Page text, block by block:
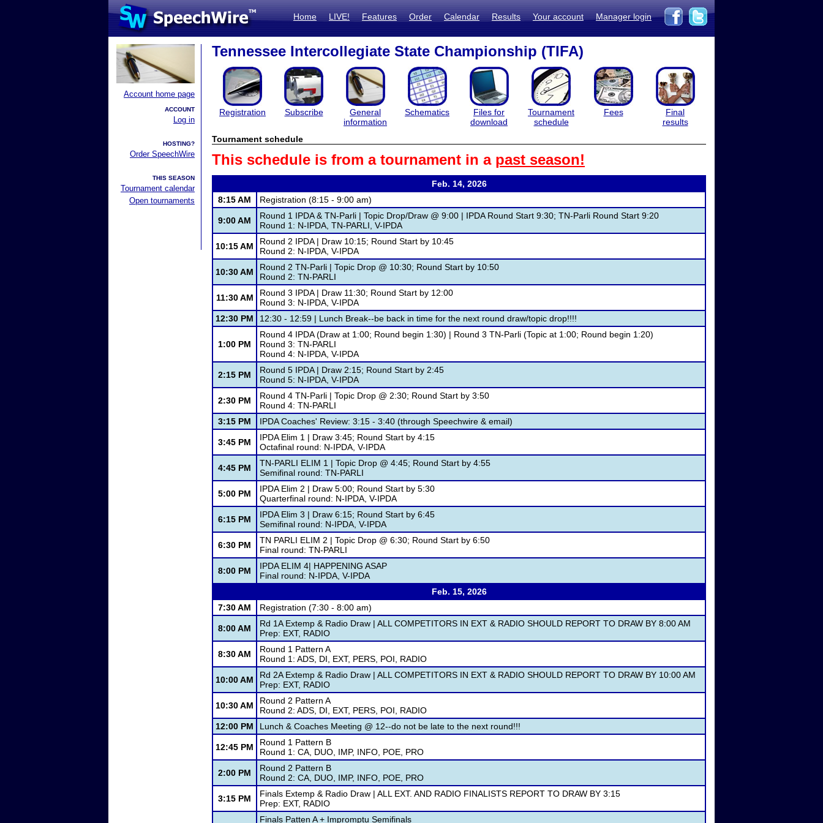
Home LIVE! Features Order Calendar Results Your account Manager login
Account home page
ACCOUNT
Log in
HOSTING?
Order SpeechWire
THIS SEASON
Tournament calendar
Open tournaments
Tennessee Intercollegiate State Championship (TIFA)
Registration Subscribe
General
information
Schematics
Files for
download
Tournament
schedule
Fees
Final
results
Tournament schedule
This schedule is from a tournament in a past season!
Feb. 14, 2026
8:15 AM
Registration (8:15 - 9:00 am)
9:00 AM
Round 1 IPDA & TN-Parli | Topic Drop/Draw @ 9:00 | IPDA Round Start 9:30; TN-Parli Round Start 9:20
Round 1: N-IPDA, TN-PARLI, V-IPDA
10:15 AM
Round 2 IPDA | Draw 10:15; Round Start by 10:45
Round 2: N-IPDA, V-IPDA
10:30 AM
Round 2 TN-Parli | Topic Drop @ 10:30; Round Start by 10:50
Round 2: TN-PARLI
11:30 AM
Round 3 IPDA | Draw 11:30; Round Start by 12:00
Round 3: N-IPDA, V-IPDA
12:30 PM
12:30 - 12:59 | Lunch Break--be back in time for the next round draw/topic drop!!!!
1:00 PM
Round 4 IPDA (Draw at 1:00; Round begin 1:30) | Round 3 TN-Parli (Topic at 1:00; Round begin 1:20)
Round 3: TN-PARLI
Round 4: N-IPDA, V-IPDA
2:15 PM
Round 5 IPDA | Draw 2:15; Round Start by 2:45
Round 5: N-IPDA, V-IPDA
2:30 PM
Round 4 TN-Parli | Topic Drop @ 2:30; Round Start by 3:50
Round 4: TN-PARLI
3:15 PM
IPDA Coaches' Review: 3:15 - 3:40 (through Speechwire & email)
3:45 PM
IPDA Elim 1 | Draw 3:45; Round Start by 4:15
Octafinal round: N-IPDA, V-IPDA
4:45 PM
TN-PARLI ELIM 1 | Topic Drop @ 4:45; Round Start by 4:55
Semifinal round: TN-PARLI
5:00 PM
IPDA Elim 2 | Draw 5:00; Round Start by 5:30
Quarterfinal round: N-IPDA, V-IPDA
6:15 PM
IPDA Elim 3 | Draw 6:15; Round Start by 6:45
Semifinal round: N-IPDA, V-IPDA
6:30 PM
TN PARLI ELIM 2 | Topic Drop @ 6:30; Round Start by 6:50
Final round: TN-PARLI
8:00 PM
IPDA ELIM 4| HAPPENING ASAP
Final round: N-IPDA, V-IPDA
Feb. 15, 2026
7:30 AM
Registration (7:30 - 8:00 am)
8:00 AM
Rd 1A Extemp & Radio Draw | ALL COMPETITORS IN EXT & RADIO SHOULD REPORT TO DRAW BY 8:00 AM
Prep: EXT, RADIO
8:30 AM
Round 1 Pattern A
Round 1: ADS, DI, EXT, PERS, POI, RADIO
10:00 AM
Rd 2A Extemp & Radio Draw | ALL COMPETITORS IN EXT & RADIO SHOULD REPORT TO DRAW BY 10:00 AM
Prep: EXT, RADIO
10:30 AM
Round 2 Pattern A
Round 2: ADS, DI, EXT, PERS, POI, RADIO
12:00 PM
Lunch & Coaches Meeting @ 12--do not be late to the next round!!!
12:45 PM
Round 1 Pattern B
Round 1: CA, DUO, IMP, INFO, POE, PRO
2:00 PM
Round 2 Pattern B
Round 2: CA, DUO, IMP, INFO, POE, PRO
3:15 PM
Finals Extemp & Radio Draw | ALL EXT. AND RADIO FINALISTS REPORT TO DRAW BY 3:15
Prep: EXT, RADIO
Finals Patten A + Impromptu Semifinals